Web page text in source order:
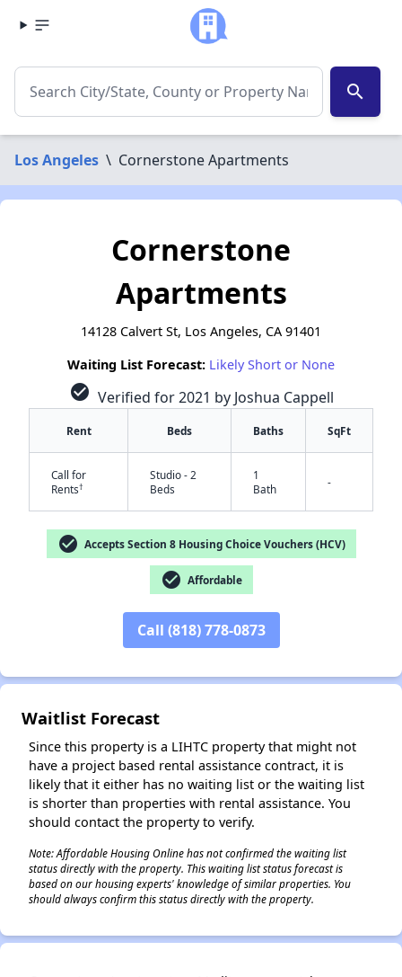
search
Los Angeles \ Cornerstone Apartments
Cornerstone
Apartments
14128 Calvert St, Los Angeles, CA 91401
Waiting List Forecast: Likely Short or None
check_circle Verified for 2021 by Joshua Cappell
Rent Beds Baths SqFt
Call for
Rents†
Studio - 2
Beds
1
Bath
-
check_circle Accepts Section 8 Housing Choice Vouchers (HCV)
check_circle Affordable
Call (818) 778-0873
Waitlist Forecast
Since this property is a LIHTC property that might not
have a project based rental assistance contract, it is
likely that it either has no waiting list or the waiting list
is shorter than properties with rental assistance. You
should contact the property to verify.
Note: Affordable Housing Online has not confirmed the waiting list
status directly with the property. This waiting list status forecast is
based on our housing experts' knowledge of similar properties. You
should always confirm this status directly with the property.